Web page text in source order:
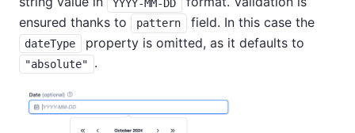
YYYY-MM-DD
ensured thanks to
pattern field. In this case the
dateType property is omitted, as it defaults to
"absolute" .